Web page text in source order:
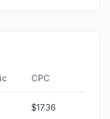
CPC
$17.36